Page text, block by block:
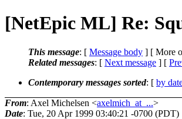
[NetEpic ML] Re:
This message: [ Message body ] [ More
Related messages: [ Next message ] [
Contemporary messages sorted: [ by
From: Axel Michelsen <axelmich_at_...>
Date: Tue, 20 Apr 1999 03:40:21 -0700 (PDT)